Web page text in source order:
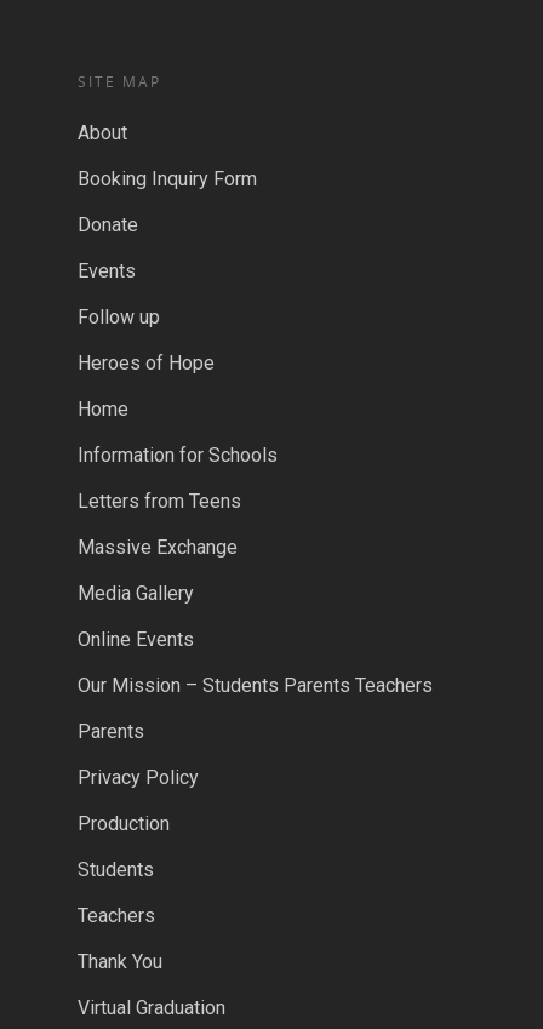
SITE MAP
About
Booking Inquiry Form
Donate
Events
Follow up
Heroes of Hope
Home
Information for Schools
Letters from Teens
Massive Exchange
Media Gallery
Online Events
Our Mission – Students Parents Teachers
Parents
Privacy Policy
Production
Students
Teachers
Thank You
Virtual Graduation